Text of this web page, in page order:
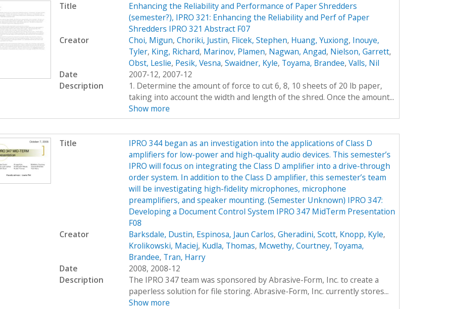
Title
Enhancing the Reliability and Performance of Paper Shredders
(semester?), IPRO 321: Enhancing the Reliability and Perf of Paper
Shredders IPRO 321 Abstract F07
Creator
Choi, Migun, Choriki, Justin, Flicek, Stephen, Huang, Yuxiong, Inouye,
Tyler, King, Richard, Marinov, Plamen, Nagwan, Angad, Nielson, Garrett,
Obst, Leslie, Pesik, Vesna, Swaidner, Kyle, Toyama, Brandee, Valls, Nil
Date
2007-12, 2007-12
Description
1. Determine the amount of force to cut 6, 8, 10 sheets of 20 lb paper,
taking into account the width and length of the shred. Once the amount...
Show more
Title
IPRO 344 began as an investigation into the applications of Class D
amplifiers for low-power and high-quality audio devices. This semester’s
IPRO will focus on integrating the Class D amplifier into a drive-through
order system. In addition to the Class D amplifier, this semester’s team
will be investigating high-fidelity microphones, microphone
preamplifiers, and speaker mounting. (Semester Unknown) IPRO 347:
Developing a Document Control System IPRO 347 MidTerm Presentation
F08
Creator
Barksdale, Dustin, Espinosa, Jaun Carlos, Gheradini, Scott, Knopp, Kyle,
Krolikowski, Maciej, Kudla, Thomas, Mcwethy, Courtney, Toyama,
Brandee, Tran, Harry
Date
2008, 2008-12
Description
The IPRO 347 team was sponsored by Abrasive-Form, Inc. to create a
paperless solution for file storing. Abrasive-Form, Inc. currently stores...
Show more